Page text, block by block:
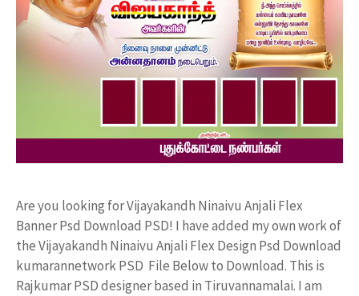
Are you looking for Vijayakandh Ninaivu Anjali Flex
Banner Psd Download PSD! I have added my own work of
the Vijayakandh Ninaivu Anjali Flex Design Psd Download
kumarannetwork PSD File Below to Download. This is
Rajkumar PSD designer based in Tiruvannamalai. I am